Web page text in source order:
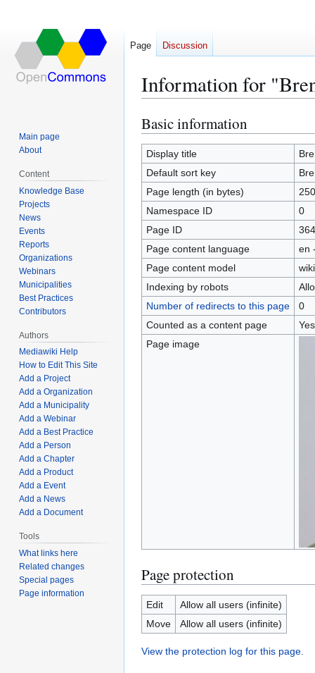
Information for
Jump
to
navigation
Jump
to
search
Basic information
Display title
Default sort key
Page length (in bytes)
250
Namespace ID
0
Page ID
Page content language
en
Page content model
Indexing by robots
Number of redirects to this page
0
Counted as a content page
Yes
Page image
Page protection
Edit
Allow all users (infinite)
Move
Allow all users (infinite)
View the protection log for this page.
Page Discussion
Main page
About
Content
Knowledge Base
Projects
News
Events
Reports
Organizations
Webinars
Municipalities
Best Practices
Contributors
Authors
Mediawiki Help
How to Edit This Site
Add a Project
Add a Organization
Add a Municipality
Add a Webinar
Add a Best Practice
Add a Person
Add a Chapter
Add a Product
Add a Event
Add a News
Add a Document
Tools
What links here
Related changes
Special pages
Page information